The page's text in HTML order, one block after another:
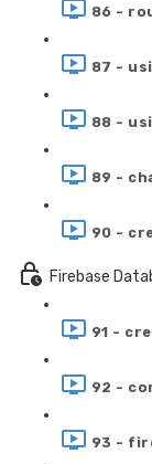
86 -
87 -
88 -
89 -
90 -
Firebase
91 -
92 -
93 -